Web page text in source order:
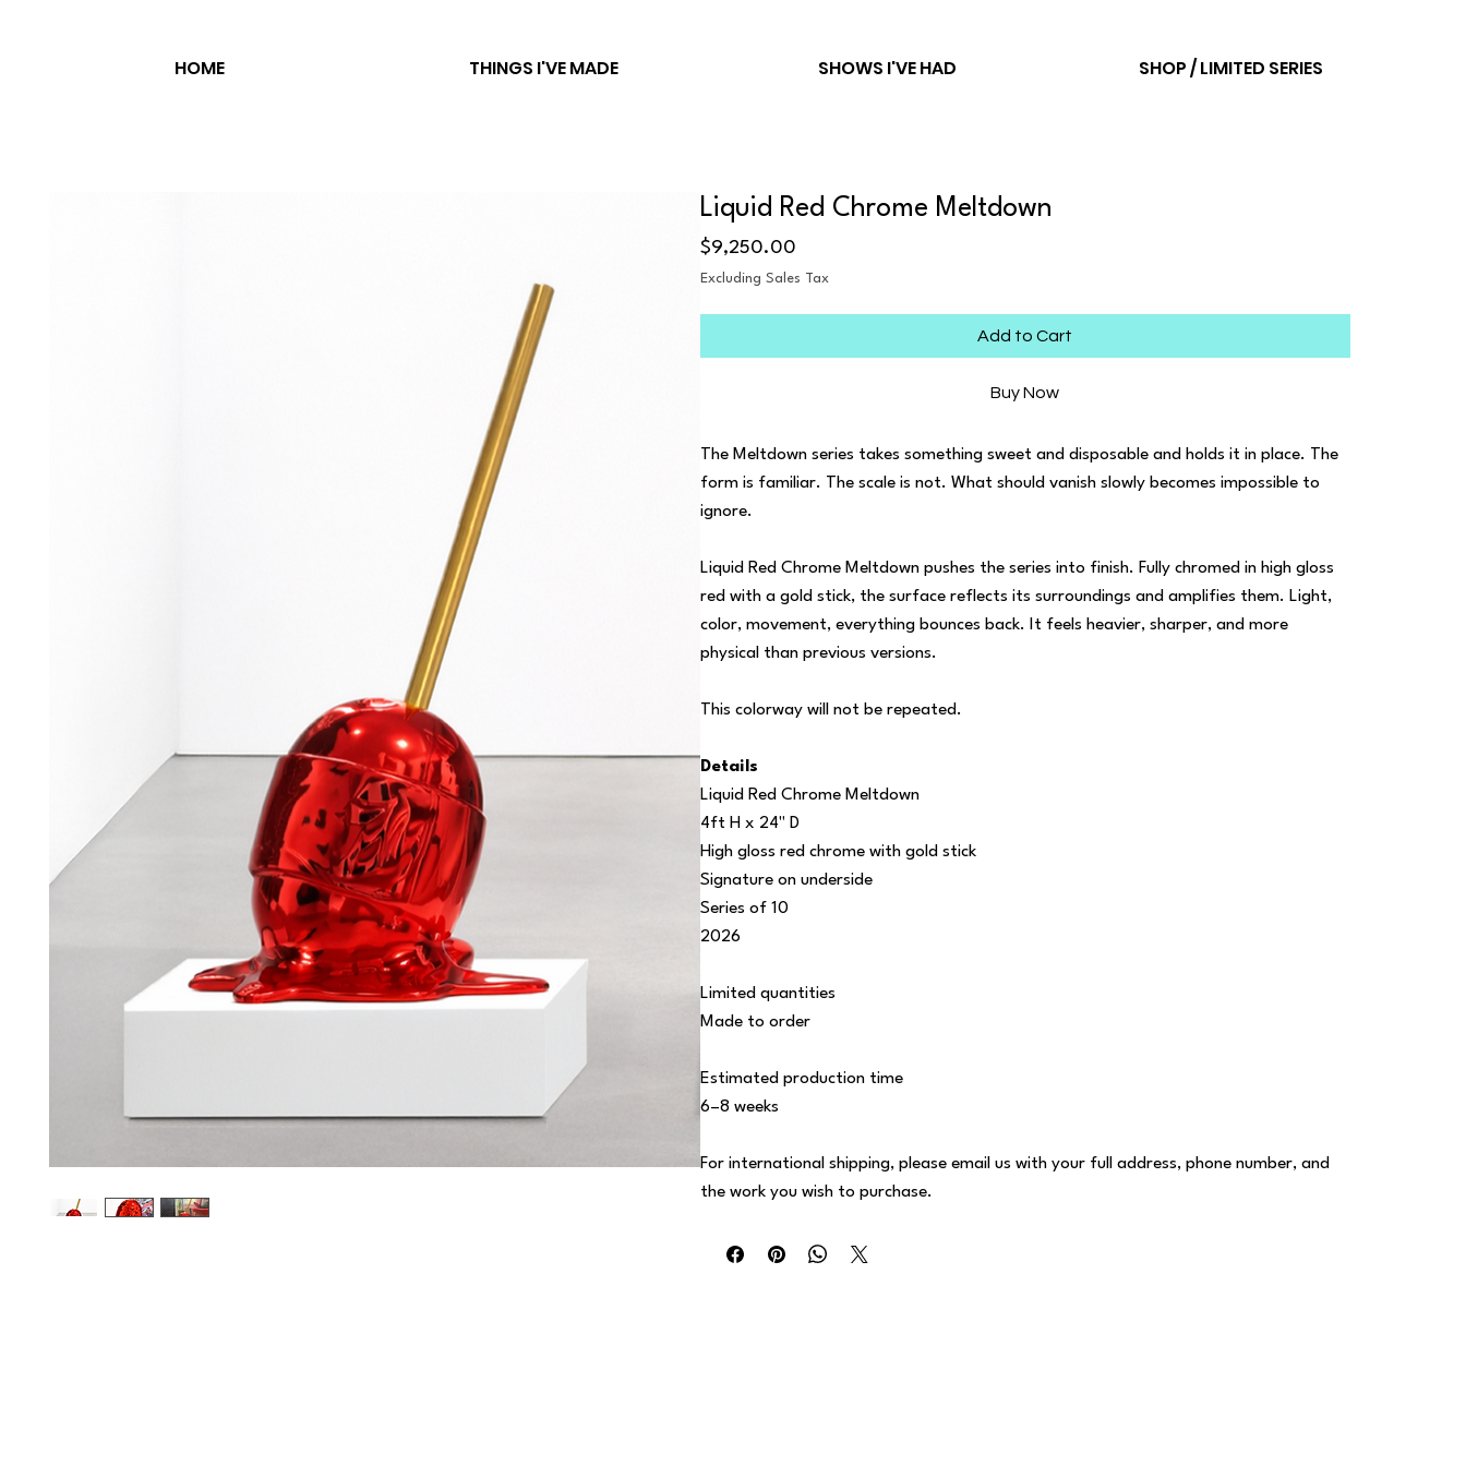
Liquid Red Chrome Meltdown
$9,250.00Price
Excluding Sales Tax
Add to Cart
Buy Now
The Meltdown series takes something sweet and disposable and holds it in place. The
form is familiar. The scale is not. What should vanish slowly becomes impossible to
ignore.
Liquid Red Chrome Meltdown pushes the series into finish. Fully chromed in high gloss
red with a gold stick, the surface reflects its surroundings and amplifies them. Light,
color, movement, everything bounces back. It feels heavier, sharper, and more
physical than previous versions.
This colorway will not be repeated.
Details
Liquid Red Chrome Meltdown
4ft H x 24" D
High gloss red chrome with gold stick
Signature on underside
Series of 10
2026
Limited quantities
Made to order
Estimated production time
6–8 weeks
For international shipping, please email us with your full address, phone number, and
the work you wish to purchase.
HOME THINGS I'VE MADE SHOWS I'VE HAD SHOP / LIMITED SERIES